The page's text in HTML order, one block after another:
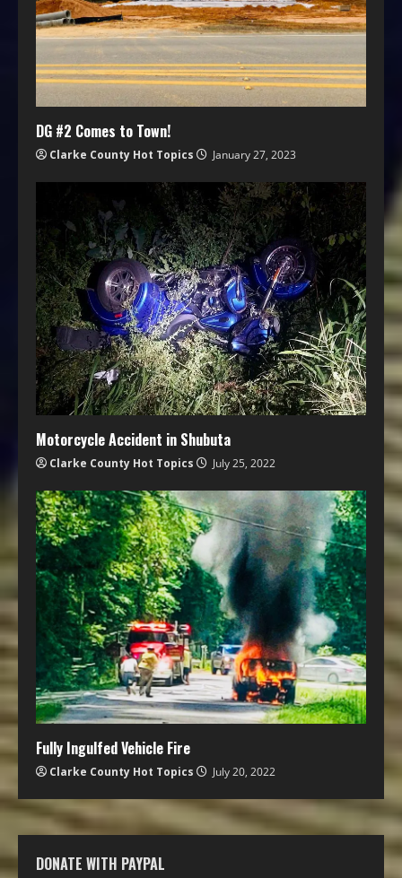
DG #2 Comes to Town!
Clarke County Hot Topics January 27, 2023
Motorcycle Accident in Shubuta
Clarke County Hot Topics July 25, 2022
Fully Ingulfed Vehicle Fire
Clarke County Hot Topics July 20, 2022
DONATE WITH PAYPAL